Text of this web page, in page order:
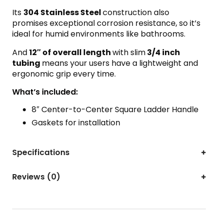
Its 304 Stainless Steelconstruction also
promises exceptional corrosion resistance, so it’s
ideal for humid environments like bathrooms.
And12″ of overall lengthwith slim3/4 inch
tubing means your users have a lightweight and
ergonomic grip every time.
What’s included:
8″ Center-to-Center Square Ladder Handle
Gaskets for installation
Specifications
Reviews (0)